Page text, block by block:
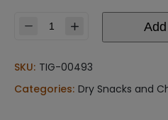
chiwda
(0.880
Add
SKU: TIG-00493
Categories: Dry Snacks and